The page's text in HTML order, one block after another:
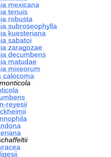
matudae
mixeorum
calocoma
decumbens
kuesteriana
sabatoi
zaragozae
mexicana
tenuis
robusta
subroseophylla
reyesii